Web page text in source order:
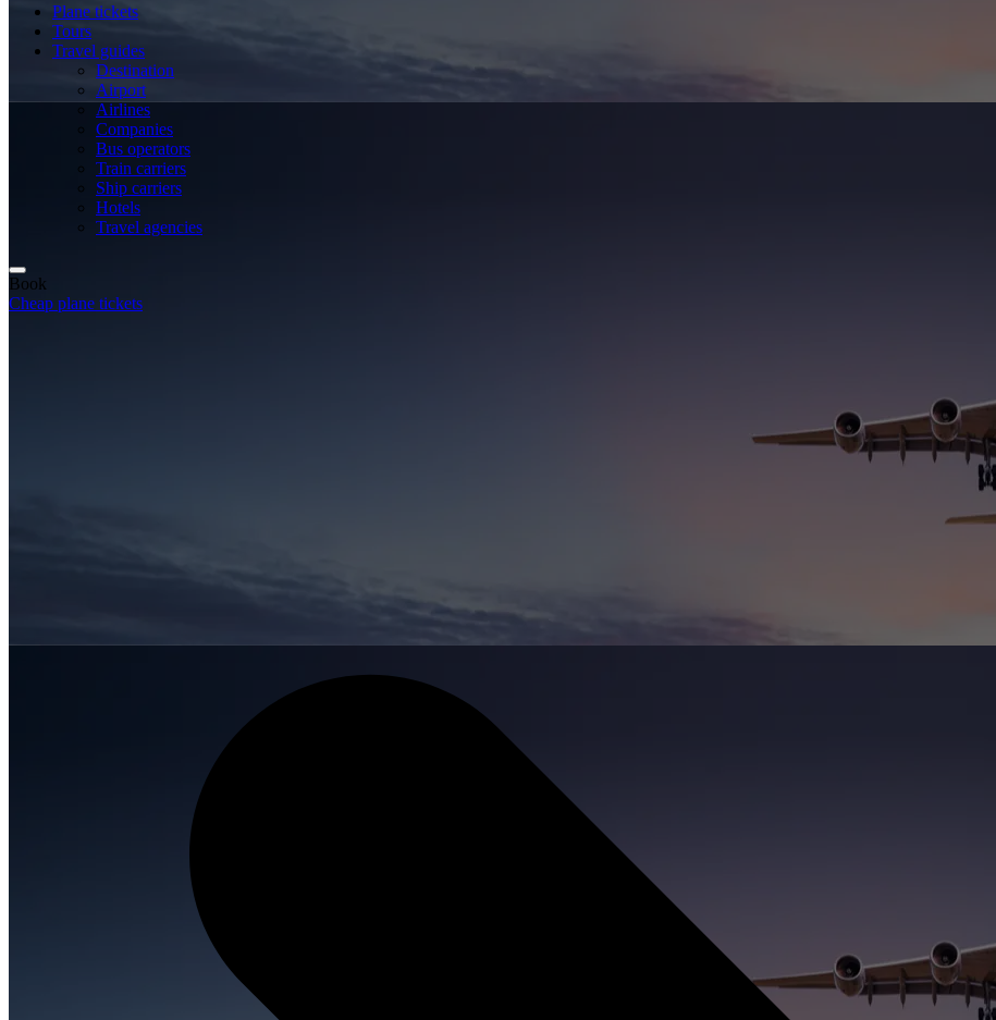
Plane tickets
Tours
Travel guides
Destination
Airport
Airlines
Companies
Bus operators
Train carriers
Ship carriers
Hotels
Travel agencies
Book
Cheap plane tickets